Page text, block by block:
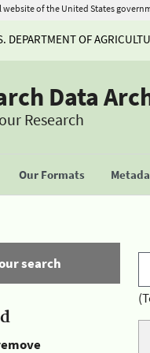
website of the United States
DEPARTMENT OF
Data
Research
Our Formats
search